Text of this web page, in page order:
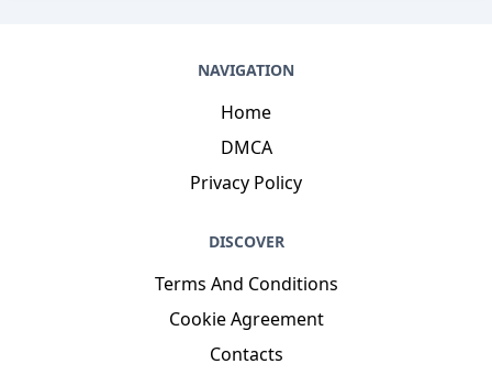
: My name is Edmund Hettinger DC,
precious, open, colorful person who loves writing
and wants to share my knowledge and
understanding with you.
NAVIGATION
Home